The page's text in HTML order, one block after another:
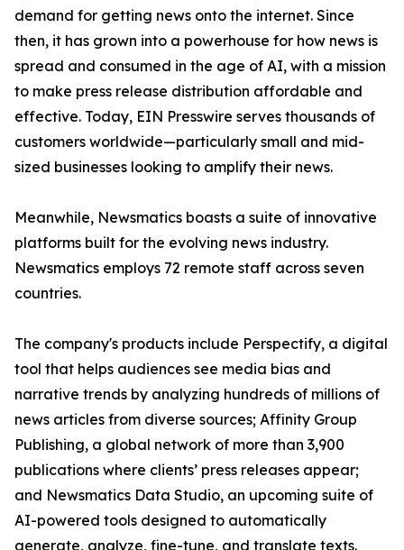
demand for getting news onto the internet. Since
then, it has grown into a powerhouse for how news is
spread and consumed in the age of AI, with a mission
to make press release distribution affordable and
effective. Today, EIN Presswire serves thousands of
customers worldwide—particularly small and mid-
sized businesses looking to amplify their news.
Meanwhile, Newsmatics boasts a suite of innovative
platforms built for the evolving news industry.
Newsmatics employs 72 remote staff across seven
countries.
The company's products include Perspectify, a digital
tool that helps audiences see media bias and
narrative trends by analyzing hundreds of millions of
news articles from diverse sources; Affinity Group
Publishing, a global network of more than 3,900
publications where clients’ press releases appear;
and Newsmatics Data Studio, an upcoming suite of
AI-powered tools designed to automatically
generate, analyze, fine-tune, and translate texts.